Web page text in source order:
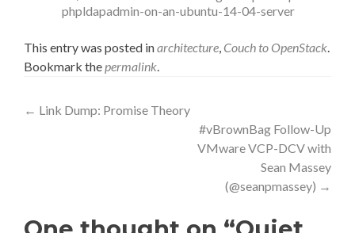
phpldapadmin-on-an-ubuntu-14-04-server
This entry was posted inarchitecture, Couch to OpenStack.
Bookmark thepermalink.
Post
← Link Dump: Promise Theory
#vBrownBag Follow-Up
VMware VCP-DCV with
Sean Massey
(@seanpmassey) →